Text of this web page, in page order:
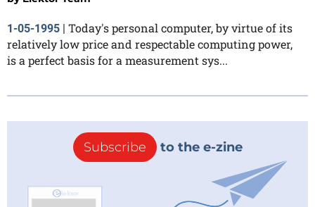
1-05-1995 | Today's personal computer, by virtue of its
relatively low price and respectable computing power,
is a perfect basis for a measurement sys...
Subscribe to the e-zine